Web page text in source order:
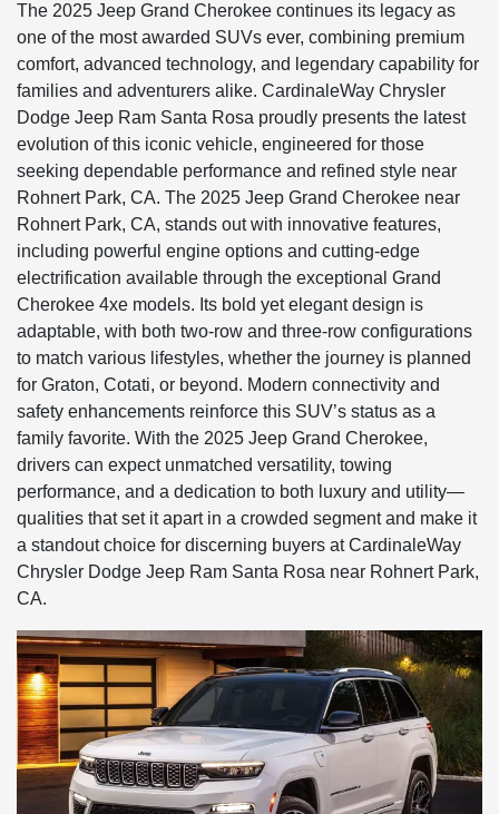
The 2025 Jeep Grand Cherokee continues its legacy as
one of the most awarded SUVs ever, combining premium
comfort, advanced technology, and legendary capability for
families and adventurers alike. CardinaleWay Chrysler
Dodge Jeep Ram Santa Rosa proudly presents the latest
evolution of this iconic vehicle, engineered for those
seeking dependable performance and refined style near
Rohnert Park, CA. The 2025 Jeep Grand Cherokee near
Rohnert Park, CA, stands out with innovative features,
including powerful engine options and cutting-edge
electrification available through the exceptional Grand
Cherokee 4xe models. Its bold yet elegant design is
adaptable, with both two-row and three-row configurations
to match various lifestyles, whether the journey is planned
for Graton, Cotati, or beyond. Modern connectivity and
safety enhancements reinforce this SUV’s status as a
family favorite. With the 2025 Jeep Grand Cherokee,
drivers can expect unmatched versatility, towing
performance, and a dedication to both luxury and utility—
qualities that set it apart in a crowded segment and make it
a standout choice for discerning buyers at CardinaleWay
Chrysler Dodge Jeep Ram Santa Rosa near Rohnert Park,
CA.